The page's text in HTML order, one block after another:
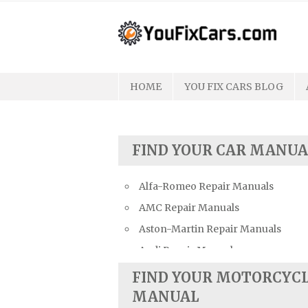
HOME YOU FIX CARS BLOG
FIND YOUR CAR
Alfa-Romeo Repair Manuals
AMC Repair Manuals
Aston-Martin Repair Manuals
Audi Repair Manuals
Austin Repair Manuals
Austin-Healey Repair Manuals
FIND YOUR
MANUAL